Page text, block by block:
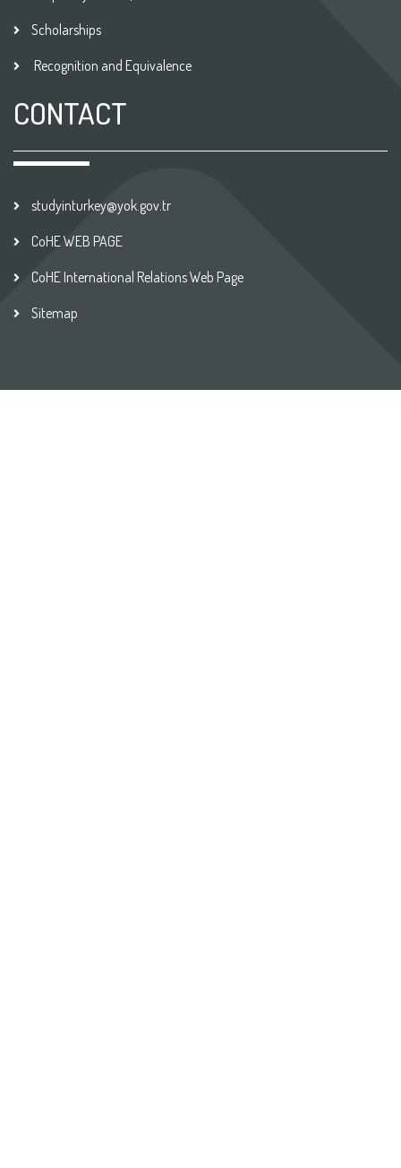
Scholarships
Recognition and Equivalence
CONTACT
studyinturkey@yok.gov.tr
CoHE WEB PAGE
CoHE International Relations Web Page
Sitemap